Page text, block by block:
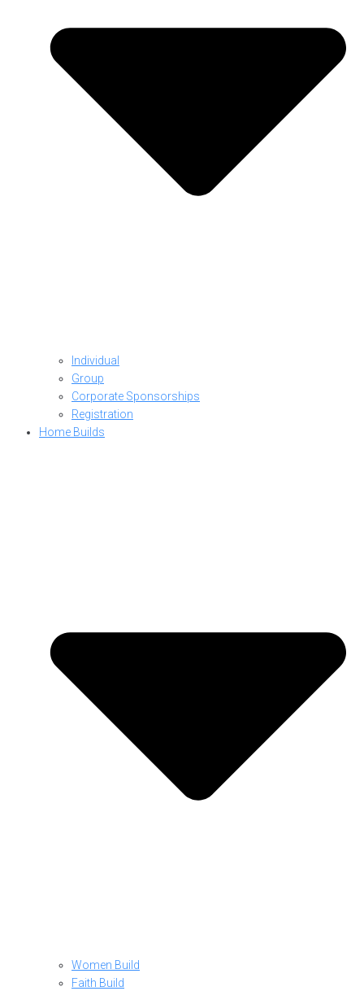
Individual
Group
Corporate Sponsorships
Registration
Home Builds
Women Build
Faith Build